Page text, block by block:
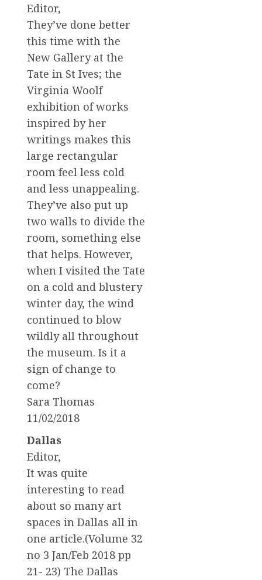
Editor,
They’ve done better
this time with the
New Gallery at the
Tate in St Ives; the
Virginia Woolf
exhibition of works
inspired by her
writings makes this
large rectangular
room feel less cold
and less unappealing.
They’ve also put up
two walls to divide the
room, something else
that helps. However,
when I visited the Tate
on a cold and blustery
winter day, the wind
continued to blow
wildly all throughout
the museum. Is it a
sign of change to
come?
Sara Thomas
11/02/2018
Dallas
Editor,
It was quite
interesting to read
about so many art
spaces in Dallas all in
one article.(Volume 32
no 3 Jan/Feb 2018 pp
21- 23) The Dallas